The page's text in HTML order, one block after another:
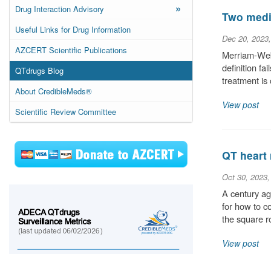
Drug Interaction Advisory
»
Useful Links for Drug Information
AZCERT Scientific Publications
QTdrugs Blog
About CredibleMeds®
Scientific Review Committee
Two
Dec 20,
Merriam-
definition
treatment
View post
QT
Oct 30,
A century
for how to
the square
View post